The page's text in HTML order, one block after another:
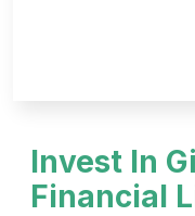
Invest In
Financial